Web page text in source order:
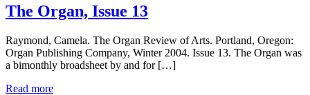
The Organ, Issue 13
Raymond, Camela. The Organ Review of Arts. Portland, Oregon:
Organ Publishing Company, Winter 2004. Issue 13. The Organ was
a bimonthly broadsheet by and for […]
Read more